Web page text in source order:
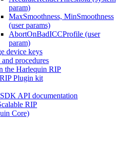
param)
MaxSmoothness, MinSmoothness
(user params)
AbortOnBadICCProfile (user
param)
device keys
procedures
the Harlequin RIP
Plugin kit
API documentation
RIP
Core)